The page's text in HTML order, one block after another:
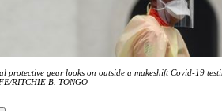
protective gear looks on outside a makeshift Covid-19
RITCHIE B. TONGO